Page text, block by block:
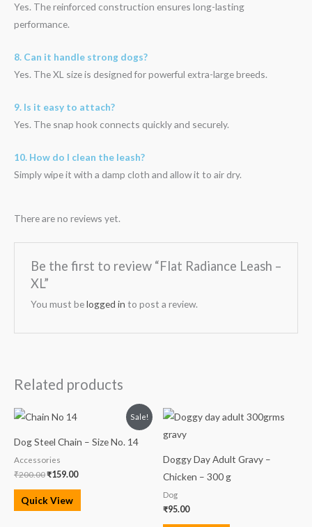
Yes. The reinforced construction ensures long-lasting
performance.
8. Can it handle strong dogs?
Yes. The XL size is designed for powerful extra-large breeds.
9. Is it easy to attach?
Yes. The snap hook connects quickly and securely.
10. How do I clean the leash?
Simply wipe it with a damp cloth and allow it to air dry.
There are no reviews yet.
Be the first to review “Flat Radiance Leash –
XL”
You must belogged in to post a review.
Related products
Sale!
Dog Steel Chain – Size No. 14
Accessories
₹200.00
Original
price
₹200.00.
₹159.00
₹159.00.
Quick View
Doggy Day Adult Gravy –
Chicken – 300 g
Dog
₹95.00